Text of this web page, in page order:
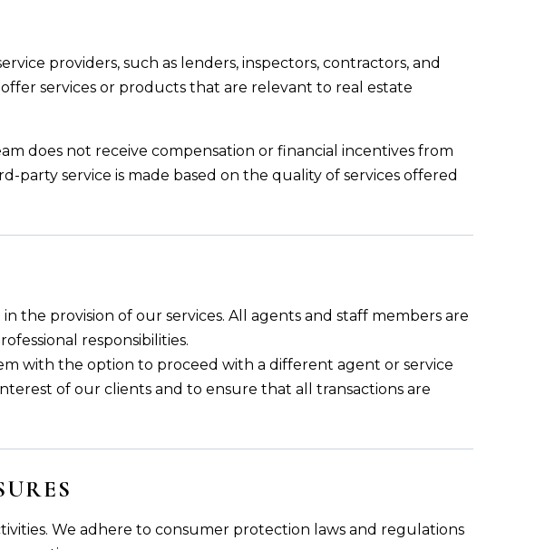
providers, such as lenders, inspectors, contractors, and
services or products that are relevant to real estate
does not receive compensation or financial incentives from
service is made based on the quality of services offered
the provision of our services. All agents and staff members are
responsibilities.
with the option to proceed with a different agent or service
of our clients and to ensure that all transactions are
We adhere to consumer protection laws and regulations